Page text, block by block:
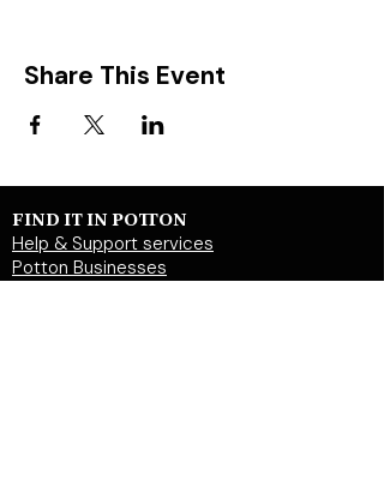
Share This Event
FIND IT IN POTTON
Help & Support services
Potton Businesses